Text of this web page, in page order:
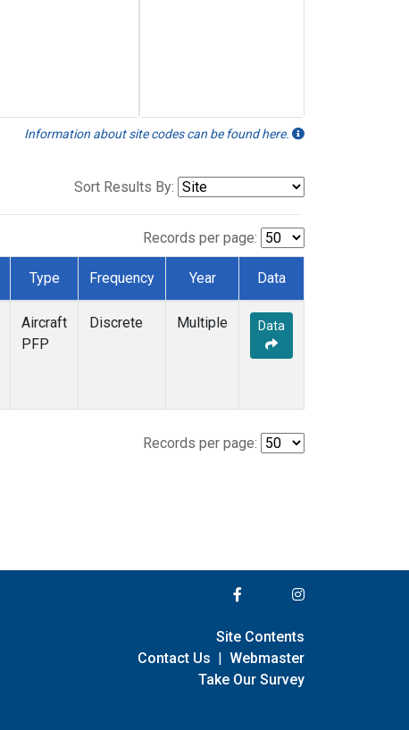
Information about site codes can be found here.
Sort Results By:
Records per page:
Type Frequency Year Data
Aircraft
PFP
Discrete Multiple Data
Records per page:
Site Contents
Contact Us | Webmaster
Take Our Survey